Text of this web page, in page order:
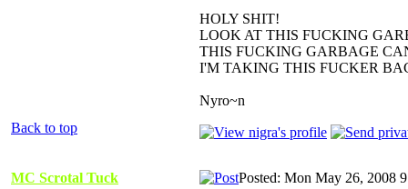
HOLY SHIT!
LOOK AT THIS FUCKING
THIS FUCKING GARBAGE
I'M TAKING THIS FUCKER
Nyro~n
Back to top
MC Scrotal Tuck
Posted: Mon May 26, 2008